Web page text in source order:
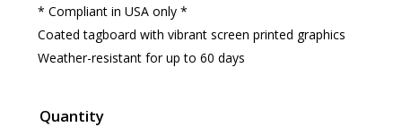
* Compliant in USA only *
Coated tagboard with vibrant screen printed graphics
Weather-resistant for up to 60 days
Quantity